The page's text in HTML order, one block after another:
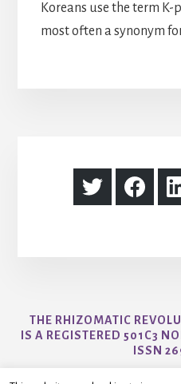
Koreans use the term K-
most often a synonym
Share
on
on
THE RHIZOMATIC
IS A REGISTERED 501C3
ISSN
CONTACT US AT